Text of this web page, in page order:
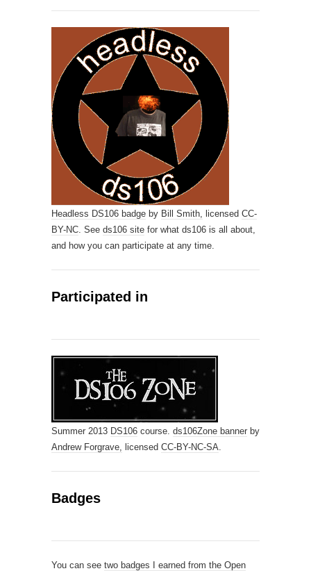
Headless DS106 badge by Bill Smith, licensed CC-
BY-NC. See ds106 site for what ds106 is all about,
and how you can participate at any time.
Participated in
Summer 2013 DS106 course. ds106Zone banner by
Andrew Forgrave, licensed CC-BY-NC-SA.
Badges
You can see two badges I earned from the Open